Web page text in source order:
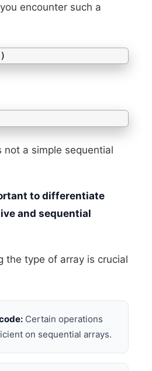
encounter such a
not a simple sequential
to differentiate
and sequential
the type of array is crucial
Certain operations
on sequential arrays.